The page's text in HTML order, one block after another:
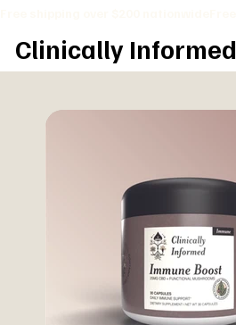
Clinically Informed